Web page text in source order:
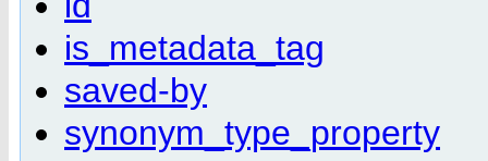
is_metadata_tag
saved-by
synonym_type_property